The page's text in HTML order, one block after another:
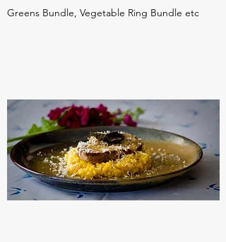
Greens Bundle, Vegetable Ring Bundle etc